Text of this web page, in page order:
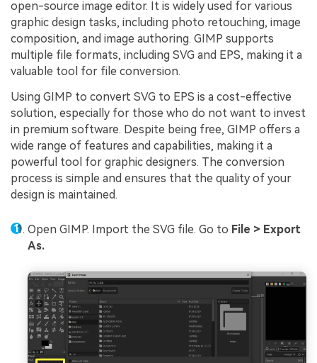
open-source image editor. It is widely used for various
graphic design tasks, including photo retouching, image
composition, and image authoring. GIMP supports
multiple file formats, including SVG and EPS, making it a
valuable tool for file conversion.
Using GIMP to convert SVG to EPS is a cost-effective
solution, especially for those who do not want to invest
in premium software. Despite being free, GIMP offers a
wide range of features and capabilities, making it a
powerful tool for graphic designers. The conversion
process is simple and ensures that the quality of your
design is maintained.
Open GIMP. Import the SVG file. Go to File > Export
As.